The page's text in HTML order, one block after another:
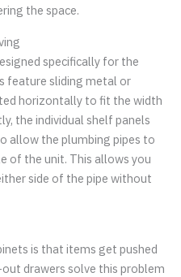
the space.
specifically for the
feature sliding metal or
horizontally to fit the width
the individual shelf panels
allow the plumbing pipes to
of the unit. This allows you
side of the pipe without
is that items get pushed
drawers solve this problem